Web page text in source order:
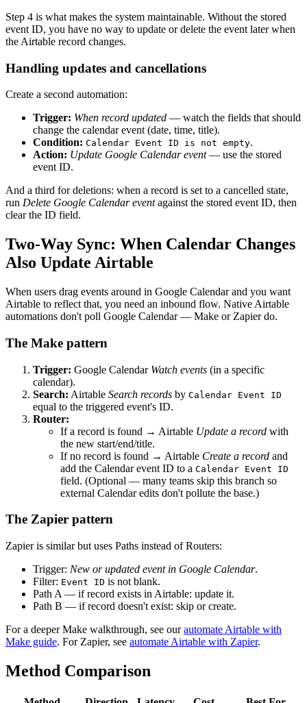
Step 4 is what makes the system maintainable. Without the stored
event ID, you have no way to update or delete the event later when
the Airtable record changes.
Handling updates and cancellations
Create a second automation:
Trigger: When record updated — watch the fields that should
change the calendar event (date, time, title).
Condition: Calendar Event ID is not empty.
Action: Update Google Calendar event— use the stored
event ID.
And a third for deletions: when a record is set to a cancelled state,
run Delete Google Calendar eventagainst the stored event ID, then
clear the ID field.
Two-Way Sync: When Calendar Changes
Also Update Airtable
When users drag events around in Google Calendar and you want
Airtable to reflect that, you need an inbound flow. Native Airtable
automations don't poll Google Calendar — Make or Zapier do.
The Make pattern
Trigger: Google Calendar Watch events (in a specific
calendar).
Search: Airtable Search records by Calendar Event ID
equal to the triggered event's ID.
Router:
If a record is found → Airtable Update a record with
the new start/end/title.
If no record is found → Airtable Create a record and
add the Calendar event ID to a Calendar Event ID
field. (Optional — many teams skip this branch so
external Calendar edits don't pollute the base.)
The Zapier pattern
Zapier is similar but uses Paths instead of Routers:
Trigger: New or updated event in Google Calendar.
Filter: Event ID is not blank.
Path A — if record exists in Airtable: update it.
Path B — if record doesn't exist: skip or create.
For a deeper Make walkthrough, see ourautomate Airtable with
Make guide. For Zapier, see automate Airtable with Zapier.
Method Comparison